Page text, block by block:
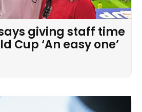
giving staff time
Cup ‘An easy one’